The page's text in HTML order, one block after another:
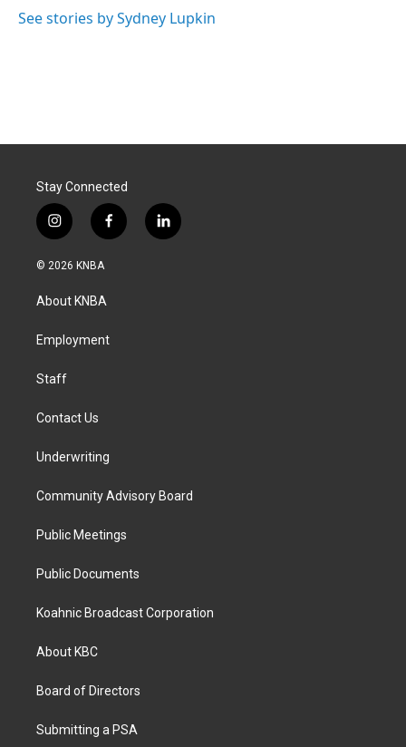
See stories by Sydney Lupkin
Stay Connected
i
n
s
g
a
f
a
k
l
i
© 2026 KNBA
About KNBA
Employment
Staff
Contact Us
Underwriting
Community Advisory Board
Public Meetings
Public Documents
Koahnic Broadcast Corporation
About KBC
Board of Directors
Submitting a PSA